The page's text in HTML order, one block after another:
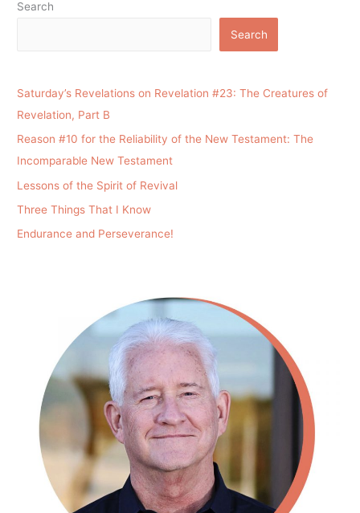
Search
Search
Saturday’s Revelations on Revelation #23: The Creatures of
Revelation, Part B
Reason #10 for the Reliability of the New Testament: The
Incomparable New Testament
Lessons of the Spirit of Revival
Three Things That I Know
Endurance and Perseverance!